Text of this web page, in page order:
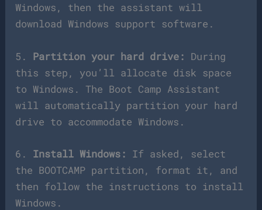
Windows, then the assistant will
download Windows support software.
5. Partition your hard drive: During
this step, you’ll allocate disk space
to Windows. The Boot Camp Assistant
will automatically partition your hard
drive to accommodate Windows.
6. Install Windows: If asked, select
the BOOTCAMP partition, format it, and
then follow the instructions to install
Windows.